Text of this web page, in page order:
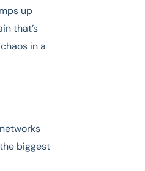
up
that’s
in a
biggest